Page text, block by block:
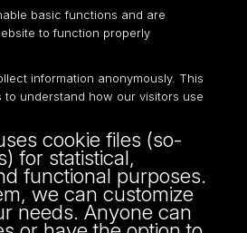
LODZ
00 48 42/635 40
basic functions and are
to function properly
information anonymously. This
to understand how our visitors use
cookie files (so-
for statistical,
functional purposes.
we can customize
needs. Anyone can